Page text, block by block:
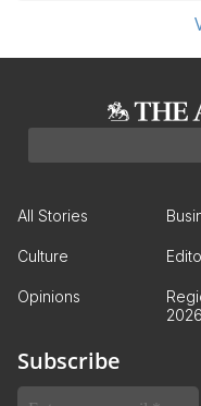
All Stories
Culture
Opinions
2026
Subscribe